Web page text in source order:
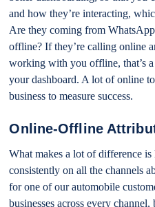
and how they’re interacting,
Are they coming from
offline? If they’re calling online
working with you offline, that’s
your dashboard. A lot of online
business to measure success.
Online-Offline
What makes a lot of difference
consistently on all the channels
for one of our automobile
businesses across every